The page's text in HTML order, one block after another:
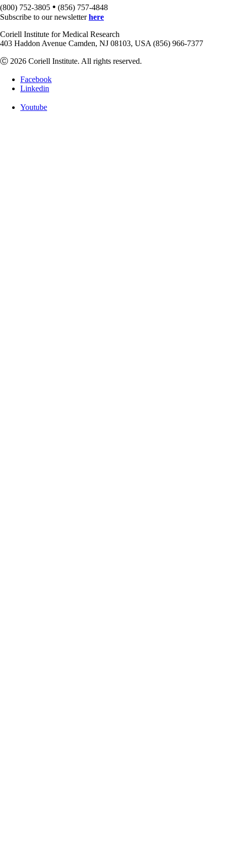
(800) 752-3805 • (856) 757-4848
Subscribe to our newsletterhere
Coriell Institute for Medical Research
403 Haddon Avenue Camden, NJ 08103, USA (856) 966-7377
Ⓒ 2026 Coriell Institute. All rights reserved.
Facebook
Linkedin
Youtube